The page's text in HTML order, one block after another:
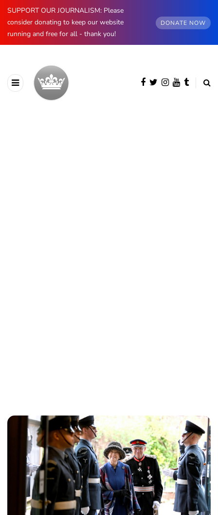
SUPPORT OUR JOURNALISM: Please
consider donating to keep our website
running and free for all - thank you!
DONATE NOW